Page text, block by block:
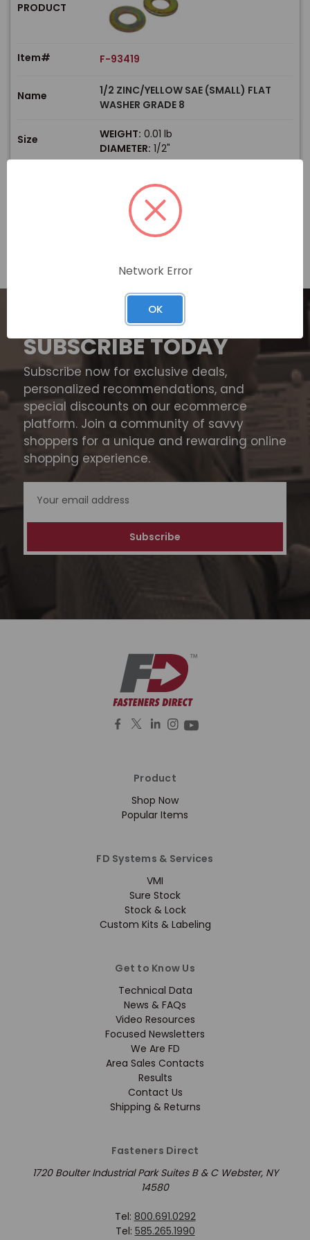
PRODUCT
Item# F-93419
Name
1/2 ZINC/YELLOW SAE (SMALL) FLAT
WASHER GRADE 8
Size WEIGHT: 0.01 lb
DIAMETER: 1/2"
In stock
View Product
SUBSCRIBE TODAY
Subscribe now for exclusive deals,
personalized recommendations, and
special discounts on our ecommerce
platform. Join a community of savvy
shoppers for a unique and rewarding online
shopping experience.
Address
Product
Shop Now
Popular Items
FD Systems & Services
VMI
Sure Stock
Stock & Lock
Custom Kits & Labeling
Get to Know Us
Technical Data
News & FAQs
Video Resources
Focused Newsletters
We Are FD
Area Sales Contacts
Results
Contact Us
Shipping & Returns
Fasteners Direct
1720 Boulter Industrial Park Suites B & C Webster, NY
14580
Tel: 800.691.0292
Tel: 585.265.1990
Network Error
OK